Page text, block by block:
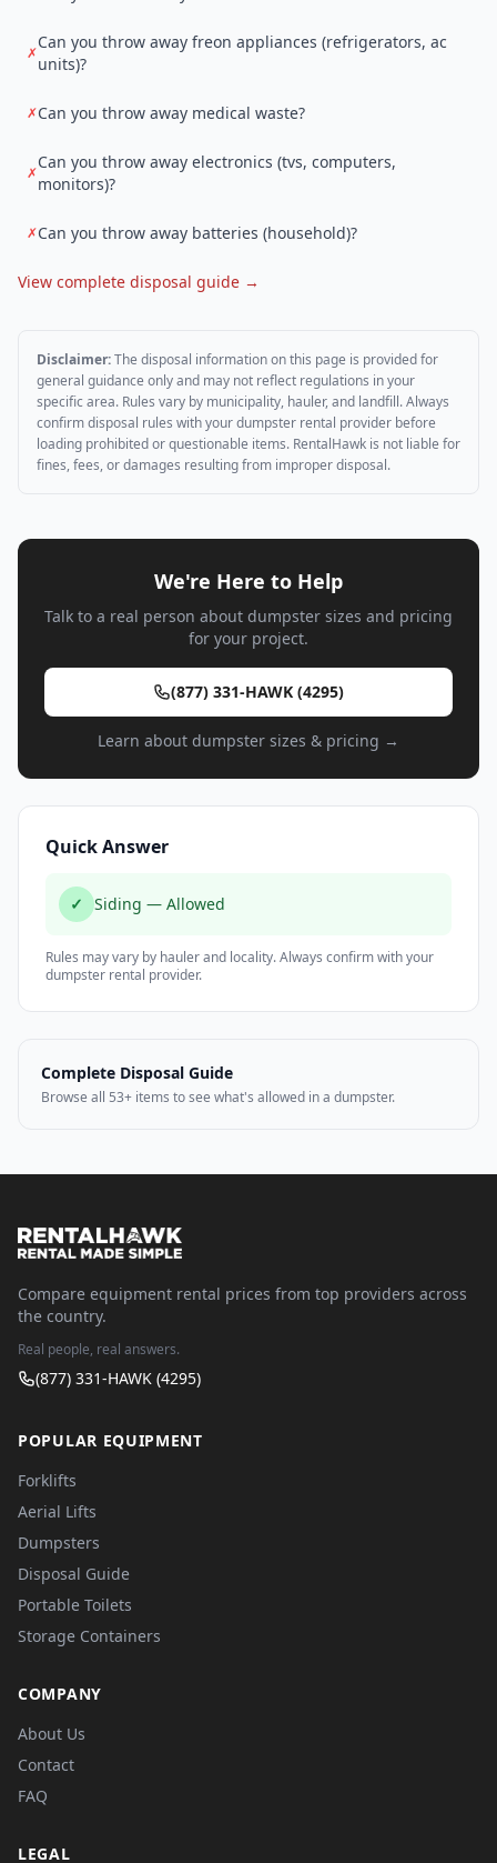
✗
Can you throw away freon appliances (refrigerators, ac
units)?
✗Can you throw away medical waste?
✗
Can you throw away electronics (tvs, computers,
monitors)?
✗Can you throw away batteries (household)?
View complete disposal guide →
Disclaimer:The disposal information on this page is provided for
general guidance only and may not reflect regulations in your
specific area. Rules vary by municipality, hauler, and landfill. Always
confirm disposal rules with your dumpster rental provider before
loading prohibited or questionable items. RentalHawk is not liable for
fines, fees, or damages resulting from improper disposal.
We're Here to Help
Talk to a real person about dumpster sizes and pricing
for your project.
(877) 331-HAWK (4295)
Learn about dumpster sizes & pricing →
Quick Answer
✓ Siding — Allowed
Rules may vary by hauler and locality. Always confirm with your
dumpster rental provider.
Complete Disposal Guide
Browse all 53+ items to see what's allowed in a dumpster.
Compare equipment rental prices from top providers across
the country.
Real people, real answers.
(877) 331-HAWK (4295)
POPULAR EQUIPMENT
Forklifts
Aerial Lifts
Dumpsters
Disposal Guide
Portable Toilets
Storage Containers
COMPANY
About Us
Contact
FAQ
LEGAL